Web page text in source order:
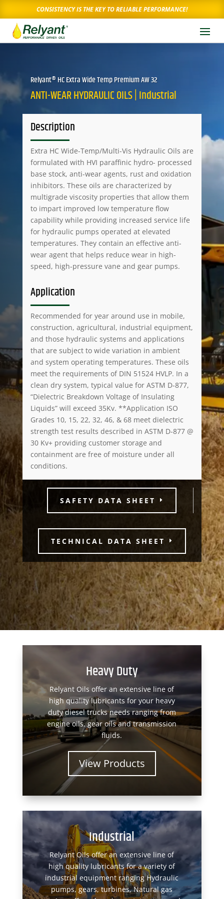
CONSISTENCY IS THE KEY TO RELIABLE PERFORMANCE!
Relyant® HC Extra Wide Temp Premium AW 32
ANTI-WEAR HYDRAULIC OILS | Industrial
Description
Extra HC Wide-Temp/Multi-Vis Hydraulic Oils are
formulated with HVI paraffinic hydro- processed
base stock, anti-wear agents, rust and oxidation
inhibitors. These oils are characterized by
multigrade viscosity properties that allow them
to impart improved low temperature flow
capability while providing increased service life
for hydraulic pumps operated at elevated
temperatures. They contain an effective anti-
wear agent that helps reduce wear in high-
speed, high-pressure vane and gear pumps.
Application
Recommended for year around use in mobile,
construction, agricultural, industrial equipment,
and those hydraulic systems and applications
that are subject to wide variation in ambient
and system operating temperatures. These oils
meet the requirements of DIN 51524 HVLP. In a
clean dry system, typical value for ASTM D-877,
“Dielectric Breakdown Voltage of Insulating
Liquids” will exceed 35Kv. **Application ISO
Grades 10, 15, 22, 32, 46, & 68 meet dielectric
strength test results described in ASTM D-877 @
30 Kv+ providing customer storage and
containment are free of moisture under all
conditions.
SAFETY DATA SHEET
TECHNICAL DATA SHEET
Heavy Duty
Relyant Oils offer an extensive line of
high quality lubricants for your heavy
duty diesel trucks needs ranging from
engine oils, gear oils and transmission
fluids.
View Products
Industrial
Relyant Oils offer an extensive line of
high quality lubricants for a variety of
industrial equipment ranging Hydraulic
pumps, gears, turbines, Natural gas